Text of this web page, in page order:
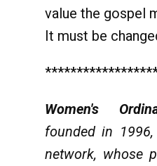
value the gospel
It must be
Women's
founded in
network, whose